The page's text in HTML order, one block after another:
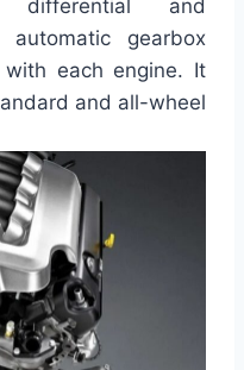
differential and
gearbox
each engine. It
and all-wheel